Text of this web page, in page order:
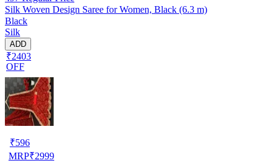
Silk Woven Design Saree for Women, Black (6.3 m)
Black
Silk
ADD
₹2403
OFF
₹596
MRP₹2999